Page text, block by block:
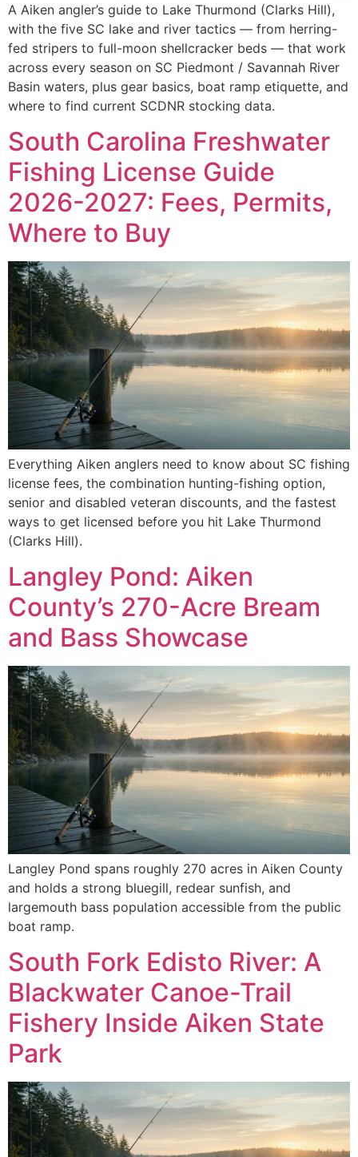
A Aiken angler’s guide to Lake Thurmond (Clarks Hill),
with the five SC lake and river tactics — from herring-
fed stripers to full-moon shellcracker beds — that work
across every season on SC Piedmont / Savannah River
Basin waters, plus gear basics, boat ramp etiquette, and
where to find current SCDNR stocking data.
South Carolina Freshwater
Fishing License Guide
2026-2027: Fees, Permits,
Where to Buy
Everything Aiken anglers need to know about SC fishing
license fees, the combination hunting-fishing option,
senior and disabled veteran discounts, and the fastest
ways to get licensed before you hit Lake Thurmond
(Clarks Hill).
Langley Pond: Aiken
County’s 270-Acre Bream
and Bass Showcase
Langley Pond spans roughly 270 acres in Aiken County
and holds a strong bluegill, redear sunfish, and
largemouth bass population accessible from the public
boat ramp.
South Fork Edisto River: A
Blackwater Canoe-Trail
Fishery Inside Aiken State
Park